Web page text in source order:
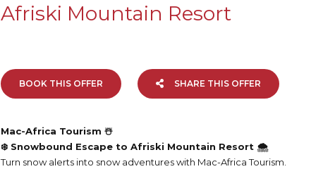
Afriski Mountain Resort
BOOK THIS OFFER SHARE THIS OFFER
Mac-Africa Tourism ☃️
❄️ Snowbound Escape to Afriski Mountain Resort 🌨️
Turn snow alerts into snow adventures with Mac-Africa Tourism.